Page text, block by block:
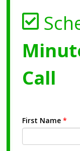
Call
First Name *